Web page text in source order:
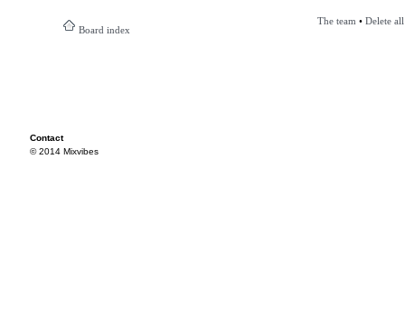
Board index
The team • Delete
Contact
© 2014 Mixvibes